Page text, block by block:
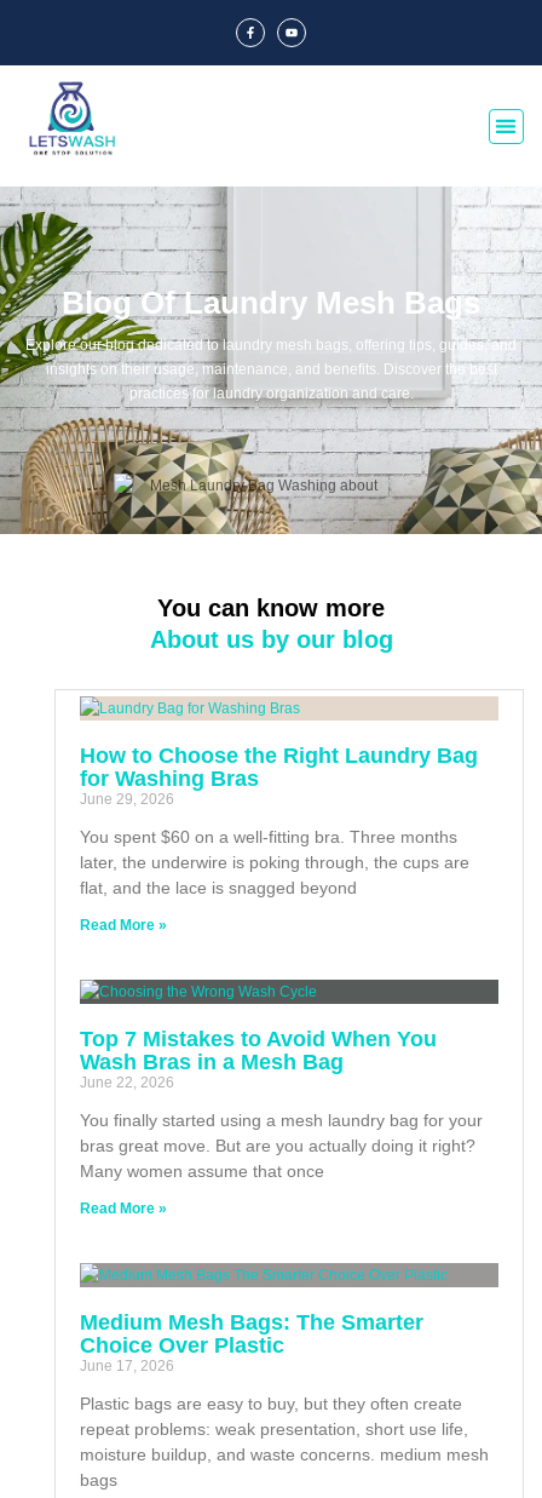
Blog Of Laundry Mesh Bags
Explore our blog dedicated to laundry mesh bags, offering tips, guides, and
insights on their usage, maintenance, and benefits. Discover the best
practices for laundry organization and care.
You can know more
About us by our blog
How to Choose the Right Laundry Bag
for Washing Bras
June 29, 2026
You spent $60 on a well-fitting bra. Three months
later, the underwire is poking through, the cups are
flat, and the lace is snagged beyond
Read More »
Top 7 Mistakes to Avoid When You
Wash Bras in a Mesh Bag
June 22, 2026
You finally started using a mesh laundry bag for your
bras great move. But are you actually doing it right?
Many women assume that once
Read More »
Medium Mesh Bags: The Smarter
Choice Over Plastic
June 17, 2026
Plastic bags are easy to buy, but they often create
repeat problems: weak presentation, short use life,
moisture buildup, and waste concerns. medium mesh
bags